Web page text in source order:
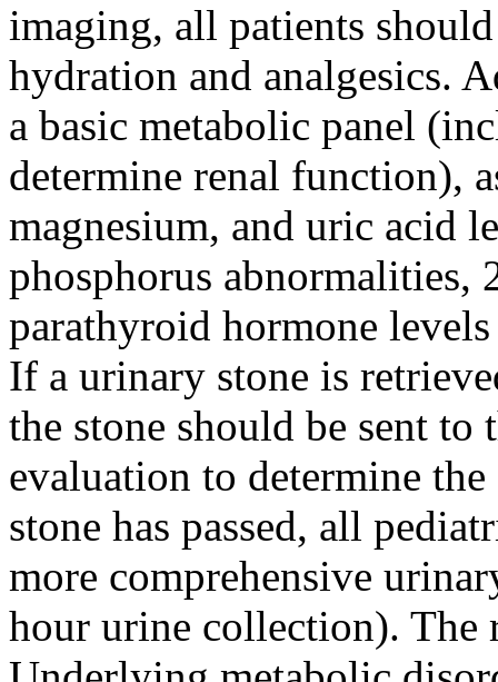
imaging, all patients
hydration and analgesics.
a basic metabolic panel
determine renal function),
magnesium, and uric acid
phosphorus
parathyroid hormone
If a urinary stone is
the stone should be sent
evaluation to determine
stone has passed, all
more comprehensive
hour urine collection).